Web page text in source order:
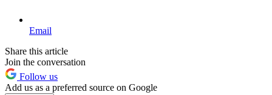
Email
Share this article
Join the conversation
Follow us
Add us as a preferred source on Google